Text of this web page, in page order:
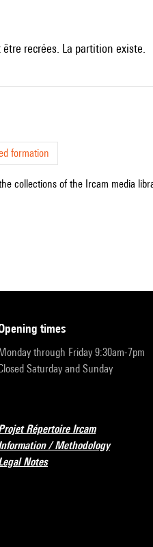
recrées. La partition existe.
formation
collections of the Ircam media
opening times
through Friday 9:30am-7pm
Saturday and Sunday
Répertoire Ircam
/ Methodology
Notes